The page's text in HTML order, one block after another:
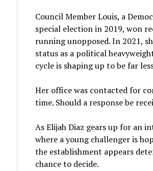
Council Member Louis, a
special election in 2019, won
running unopposed. In 2021,
status as a political
cycle is shaping up to be far
Her office was contacted for
time. Should a response be
As Elijah Diaz gears up for an
where a young challenger is
the establishment appears
chance to decide.